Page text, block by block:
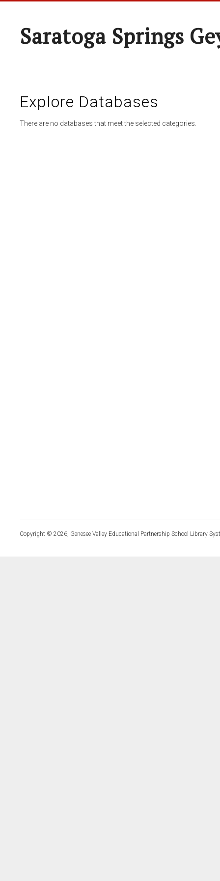
Saratoga Springs
Explore Databases
There are no databases that meet the selected categories.
Copyright © 2026, Genesee Valley Educational Partnership School Library